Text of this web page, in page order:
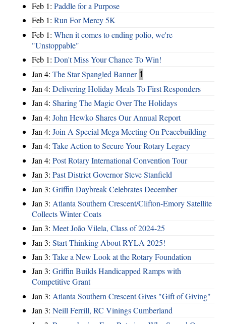
Feb 1: Paddle for a Purpose
Feb 1: Run For Mercy 5K
Feb 1: When it comes to ending polio, we're
"Unstoppable"
Feb 1: Don't Miss Your Chance To Win!
Jan 4: The Star Spangled Banner 1
Jan 4: Delivering Holiday Meals To First Responders
Jan 4: Sharing The Magic Over The Holidays
Jan 4: John Hewko Shares Our Annual Report
Jan 4: Join A Special Mega Meeting On Peacebuilding
Jan 4: Take Action to Secure Your Rotary Legacy
Jan 4: Post Rotary International Convention Tour
Jan 3: Past District Governor Steve Stanfield
Jan 3: Griffin Daybreak Celebrates December
Jan 3: Atlanta Southern Crescent/Clifton-Emory Satellite
Collects Winter Coats
Jan 3: Meet João Vilela, Class of 2024-25
Jan 3: Start Thinking About RYLA 2025!
Jan 3: Take a New Look at the Rotary Foundation
Jan 3: Griffin Builds Handicapped Ramps with
Competitive Grant
Jan 3: Atlanta Southern Crescent Gives "Gift of Giving"
Jan 3: Neill Ferrill, RC Vinings Cumberland